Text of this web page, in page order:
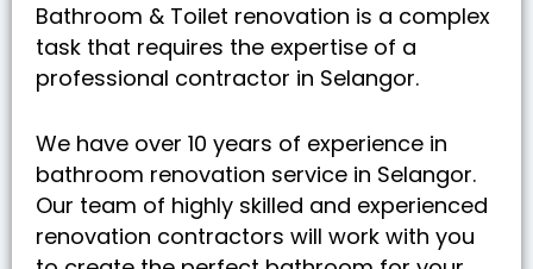
Bathroom & Toilet renovation is a complex
task that requires the expertise of a
professional contractor in Selangor.
We have over 10 years of experience in
bathroom renovation service in Selangor.
Our team of highly skilled and experienced
renovation contractors will work with you